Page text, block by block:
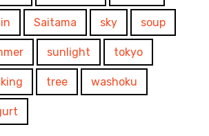
Saitama sky soup
sunlight tokyo
tree washoku